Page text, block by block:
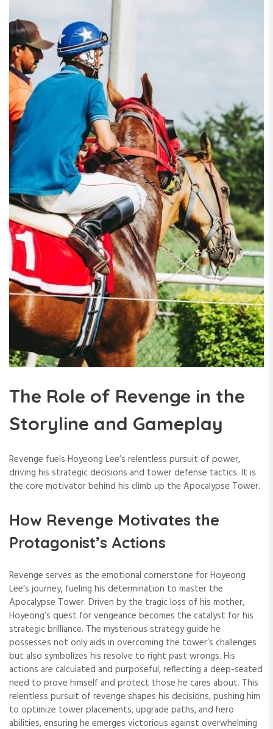
The Role of Revenge in the
Storyline and Gameplay
Revenge fuels Hoyeong Lee’s relentless pursuit of power,
driving his strategic decisions and tower defense tactics. It is
the core motivator behind his climb up the Apocalypse Tower.
How Revenge Motivates the
Protagonist’s Actions
Revenge serves as the emotional cornerstone for Hoyeong
Lee’s journey, fueling his determination to master the
Apocalypse Tower. Driven by the tragic loss of his mother,
Hoyeong’s quest for vengeance becomes the catalyst for his
strategic brilliance. The mysterious strategy guide he
possesses not only aids in overcoming the tower’s challenges
but also symbolizes his resolve to right past wrongs. His
actions are calculated and purposeful, reflecting a deep-seated
need to prove himself and protect those he cares about. This
relentless pursuit of revenge shapes his decisions, pushing him
to optimize tower placements, upgrade paths, and hero
abilities, ensuring he emerges victorious against overwhelming